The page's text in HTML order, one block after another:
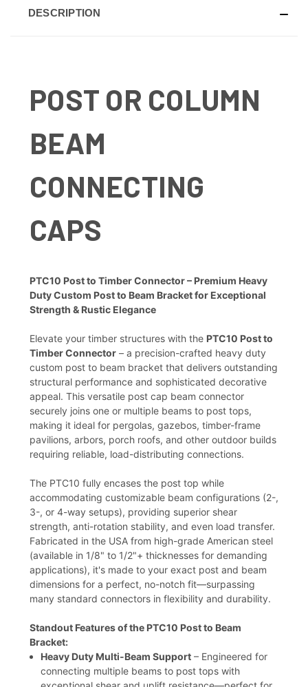
DESCRIPTION
POST OR COLUMN
BEAM
CONNECTING
CAPS
PTC10 Post to Timber Connector – Premium Heavy
Duty Custom Post to Beam Bracket for Exceptional
Strength & Rustic Elegance
Elevate your timber structures with the PTC10 Post to
Timber Connector – a precision-crafted heavy duty
custom post to beam bracket that delivers outstanding
structural performance and sophisticated decorative
appeal. This versatile post cap beam connector
securely joins one or multiple beams to post tops,
making it ideal for pergolas, gazebos, timber-frame
pavilions, arbors, porch roofs, and other outdoor builds
requiring reliable, load-distributing connections.
The PTC10 fully encases the post top while
accommodating customizable beam configurations (2-,
3-, or 4-way setups), providing superior shear
strength, anti-rotation stability, and even load transfer.
Fabricated in the USA from high-grade American steel
(available in 1/8" to 1/2"+ thicknesses for demanding
applications), it's made to your exact post and beam
dimensions for a perfect, no-notch fit—surpassing
many standard connectors in flexibility and durability.
Standout Features of the PTC10 Post to Beam
Bracket:
Heavy Duty Multi-Beam Support – Engineered for
connecting multiple beams to post tops with